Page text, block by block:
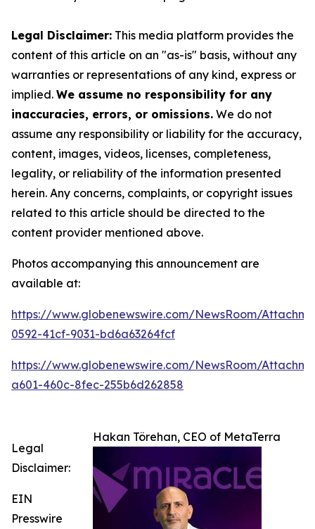
Legal Disclaimer: This media platform provides the
content of this article on an "as-is" basis, without any
warranties or representations of any kind, express or
implied. We assume no responsibility for any
inaccuracies, errors, or omissions. We do not
assume any responsibility or liability for the accuracy,
content, images, videos, licenses, completeness,
legality, or reliability of the information presented
herein. Any concerns, complaints, or copyright issues
related to this article should be directed to the
content provider mentioned above.
Photos accompanying this announcement are
available at:
https://www.globenewswire.com/NewsRoom/
0592-41cf-9031-bd6a63264fcf
https://www.globenewswire.com/NewsRoom/
a601-460c-8fec-255b6d262858
Hakan Törehan, CEO of MetaTerra
Legal
Disclaimer:
EIN
Presswire